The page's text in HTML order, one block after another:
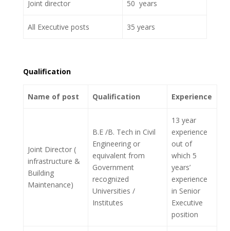
Joint director 50 years
All Executive posts 35 years
Qualification
Name of post Qualification Experience
Joint Director (
infrastructure &
Building
Maintenance)
B.E /B. Tech in Civil
Engineering or
equivalent from
Government
recognized
Universities /
Institutes
13 year
experience
out of
which 5
years’
experience
in Senior
Executive
position